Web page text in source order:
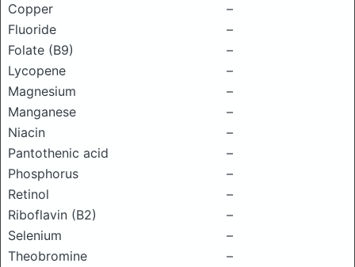
Copper
–
Fluoride
–
Folate (B9)
–
Lycopene
–
Magnesium
–
Manganese
–
Niacin
–
Pantothenic acid
–
Phosphorus
–
Retinol
–
Riboflavin (B2)
–
Selenium
–
Theobromine
–